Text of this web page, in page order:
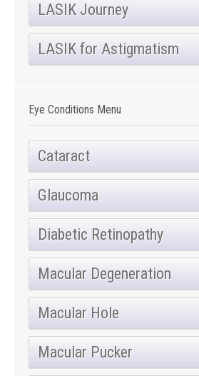
LASIK Journey
LASIK for Astigmatism
Eye Conditions Menu
Cataract
Glaucoma
Diabetic Retinopathy
Macular Degeneration
Macular Hole
Macular Pucker